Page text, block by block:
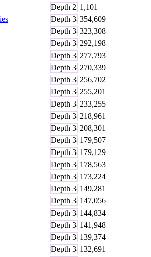
Depth 2 1,101
Depth 3 354,609
Depth 3 323,308
Depth 3 292,198
Depth 3 277,793
Depth 3 270,339
Depth 3 256,702
Depth 3 255,201
Depth 3 233,255
Depth 3 218,961
Depth 3 208,301
Depth 3 179,507
Depth 3 179,129
Depth 3 178,563
Depth 3 173,224
Depth 3 149,281
Depth 3 147,056
Depth 3 144,834
Depth 3 141,948
Depth 3 139,374
Depth 3 132,691